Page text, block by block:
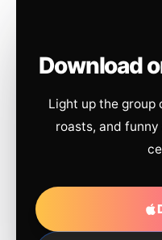
Download
Light up the group
roasts, and